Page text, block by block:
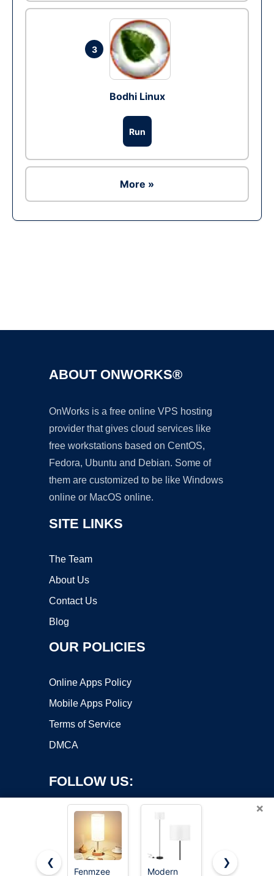
3
Bodhi Linux
Run
More »
ABOUT ONWORKS®
OnWorks is a free online VPS hosting
provider that gives cloud services like
free workstations based on CentOS,
Fedora, Ubuntu and Debian. Some of
them are customized to be like Windows
online or MacOS online.
SITE LINKS
The Team
About Us
Contact Us
Blog
OUR POLICIES
Online Apps Policy
Mobile Apps Policy
Terms of Service
DMCA
FOLLOW US:
×
❮
Fenmzee
Modern 64.4” Slim
❯